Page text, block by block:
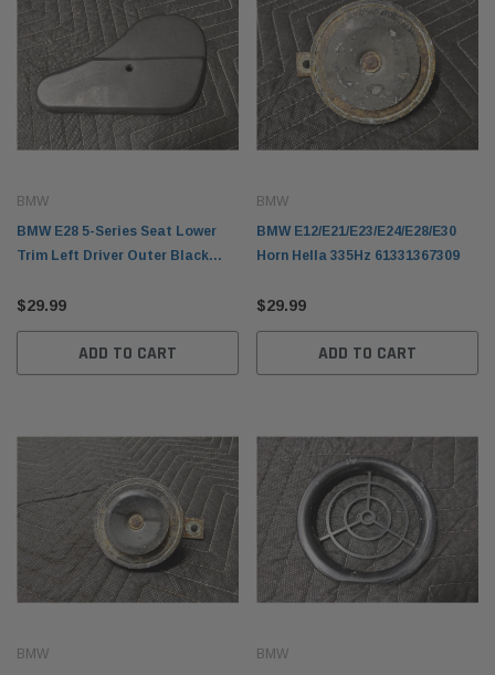
BMW
BMW E28 5-Series Seat Lower
Trim Left Driver Outer Black
$29.99
ADD TO CART
BMW
BMW E12/E21/E23/E24/E28/E30
Horn Hella 335Hz 61331367309
$29.99
ADD TO CART
BMW
BMW